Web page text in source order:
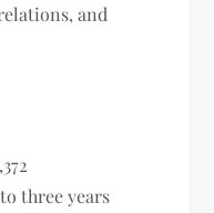
and
three years